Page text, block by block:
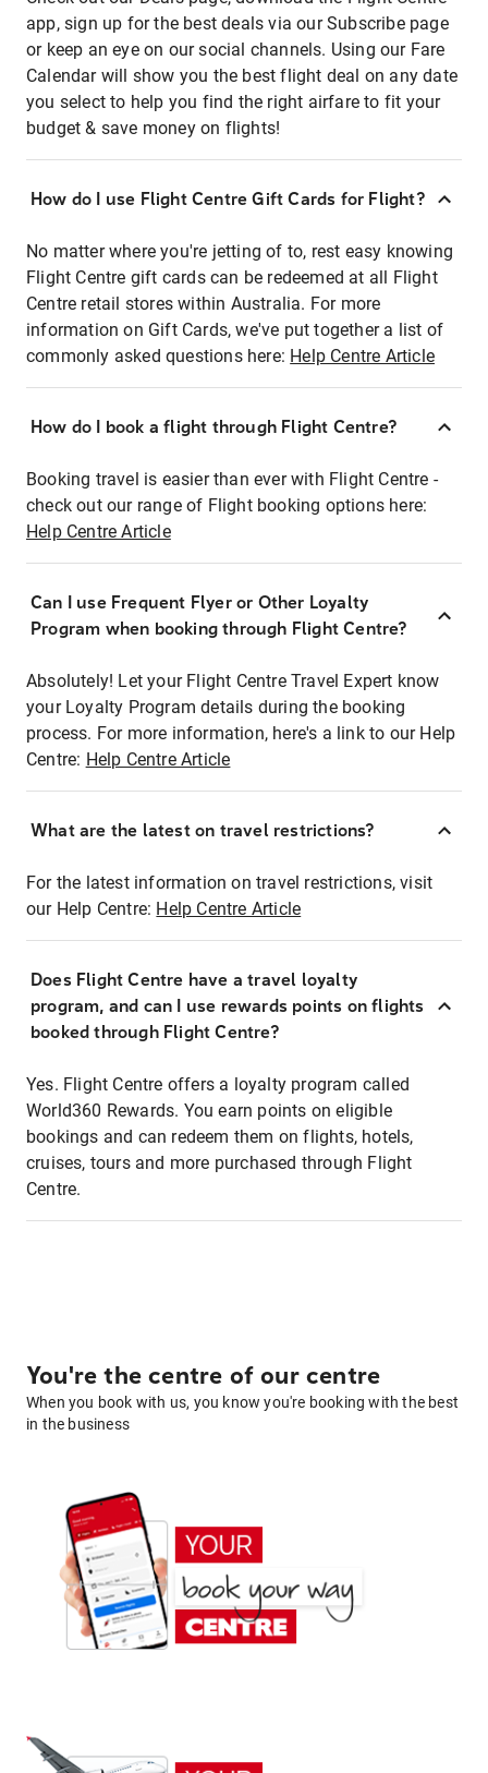
app, sign up for the best deals via our Subscribe page
or keep an eye on our social channels. Using our Fare
Calendar will show you the best flight deal on any date
you select to help you find the right airfare to fit your
budget & save money on flights!
How do I use Flight Centre Gift Cards for Flight?
No matter where you're jetting of to, rest easy knowing
Flight Centre gift cards can be redeemed at all Flight
Centre retail stores within Australia. For more
information on Gift Cards, we've put together a list of
commonly asked questions here: Help Centre Article
How do I book a flight through Flight Centre?
Booking travel is easier than ever with Flight Centre -
check out our range of Flight booking options here:
Help Centre Article
Can I use Frequent Flyer or Other Loyalty
Program when booking through Flight Centre?
Absolutely! Let your Flight Centre Travel Expert know
your Loyalty Program details during the booking
process. For more information, here's a link to our Help
Centre: Help Centre Article
What are the latest on travel restrictions?
For the latest information on travel restrictions, visit
our Help Centre: Help Centre Article
Does Flight Centre have a travel loyalty
program, and can I use rewards points on flights
booked through Flight Centre?
Yes. Flight Centre offers a loyalty program called
World360 Rewards. You earn points on eligible
bookings and can redeem them on flights, hotels,
cruises, tours and more purchased through Flight
Centre.
You're the centre of our centre
When you book with us, you know you're booking with the best
in the business